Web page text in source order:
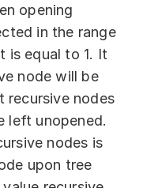
opening
in the range
is equal to 1. It
node will be
recursive nodes
left unopened.
nodes is
upon tree